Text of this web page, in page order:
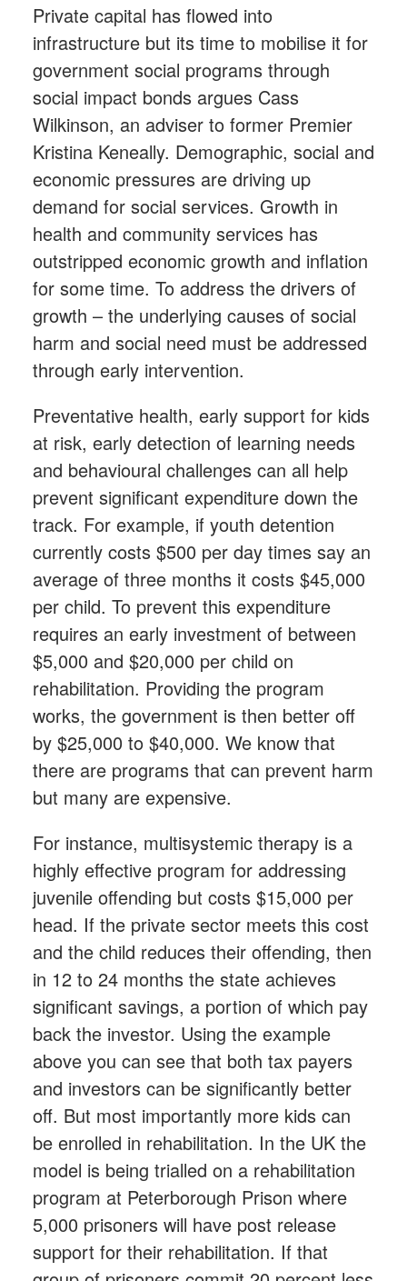
Private capital has flowed into
infrastructure but its time to mobilise it for
government social programs through
social impact bonds argues Cass
Wilkinson, an adviser to former Premier
Kristina Keneally. Demographic, social and
economic pressures are driving up
demand for social services. Growth in
health and community services has
outstripped economic growth and inflation
for some time. To address the drivers of
growth – the underlying causes of social
harm and social need must be addressed
through early intervention.
Preventative health, early support for kids
at risk, early detection of learning needs
and behavioural challenges can all help
prevent significant expenditure down the
track. For example, if youth detention
currently costs $500 per day times say an
average of three months it costs $45,000
per child. To prevent this expenditure
requires an early investment of between
$5,000 and $20,000 per child on
rehabilitation. Providing the program
works, the government is then better off
by $25,000 to $40,000. We know that
there are programs that can prevent harm
but many are expensive.
For instance, multisystemic therapy is a
highly effective program for addressing
juvenile offending but costs $15,000 per
head. If the private sector meets this cost
and the child reduces their offending, then
in 12 to 24 months the state achieves
significant savings, a portion of which pay
back the investor. Using the example
above you can see that both tax payers
and investors can be significantly better
off. But most importantly more kids can
be enrolled in rehabilitation. In the UK the
model is being trialled on a rehabilitation
program at Peterborough Prison where
5,000 prisoners will have post release
support for their rehabilitation. If that